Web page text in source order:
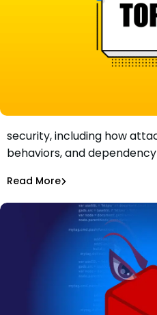
Five Critically Important
Security
Learn about the five
security, including how
behaviors, and
Read More